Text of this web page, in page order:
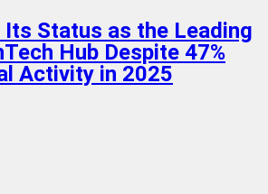
Its Status as the Leading
Hub Despite 47%
Activity in 2025